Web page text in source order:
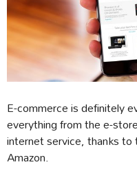
E-commerce is definitely
everything from the e-
internet service, thanks
Amazon.